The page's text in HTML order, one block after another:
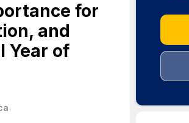
for
and
Year of